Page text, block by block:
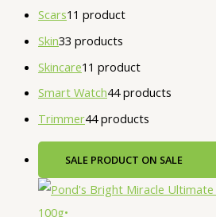
Scars1 1 product
Skin33 products
Skincare1 1 product
Smart Watch44 products
Trimmer44 products
SALE PRODUCT ON SALE